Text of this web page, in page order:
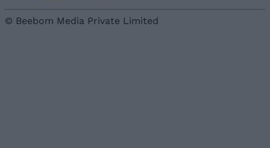
© Beebom Media Private Limited